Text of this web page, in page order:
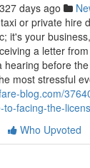
327 days ago
or private hire
it's your
a letter
hearing before
most stressful
blog.com/
to-facing-the-
Who Upvoted